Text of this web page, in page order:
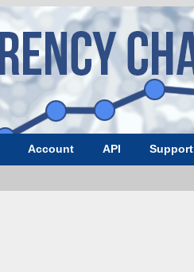
Account API Support